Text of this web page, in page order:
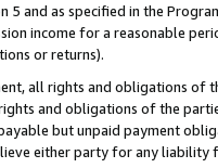
5 and as specified in the
income for a reasonable
or returns).
all rights and obligations of
and obligations of the
but unpaid payment
either party for any